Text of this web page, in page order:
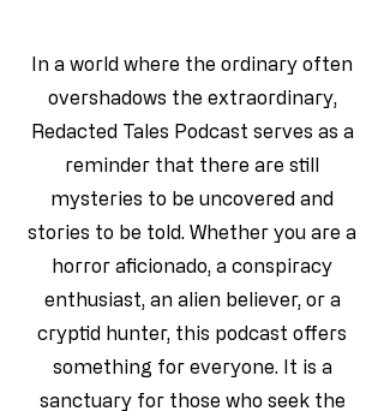
In a world where the ordinary often
overshadows the extraordinary,
Redacted Tales Podcast serves as a
reminder that there are still
mysteries to be uncovered and
stories to be told. Whether you are a
horror aficionado, a conspiracy
enthusiast, an alien believer, or a
cryptid hunter, this podcast offers
something for everyone. It is a
sanctuary for those who seek the